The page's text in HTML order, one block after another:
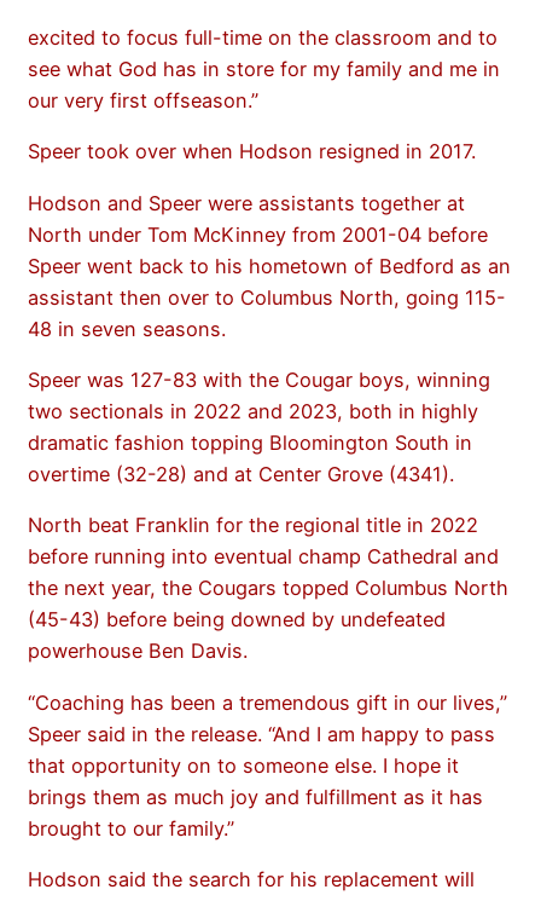
excited to focus full-time on the classroom and to
see what God has in store for my family and me in
our very first offseason.”
Speer took over when Hodson resigned in 2017.
Hodson and Speer were assistants together at
North under Tom McKinney from 2001-04 before
Speer went back to his hometown of Bedford as an
assistant then over to Columbus North, going 115-
48 in seven seasons.
Speer was 127-83 with the Cougar boys, winning
two sectionals in 2022 and 2023, both in highly
dramatic fashion topping Bloomington South in
overtime (32-28) and at Center Grove (4341).
North beat Franklin for the regional title in 2022
before running into eventual champ Cathedral and
the next year, the Cougars topped Columbus North
(45-43) before being downed by undefeated
powerhouse Ben Davis.
“Coaching has been a tremendous gift in our lives,”
Speer said in the release. “And I am happy to pass
that opportunity on to someone else. I hope it
brings them as much joy and fulfillment as it has
brought to our family.”
Hodson said the search for his replacement will